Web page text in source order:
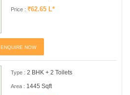
Price : ₹62.65 L*
ENQUIRE NOW
Type : 2 BHK + 2 Toilets
Area : 1445 Sqft